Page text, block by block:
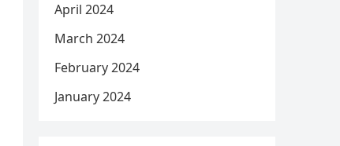
April 2024
March 2024
February 2024
January 2024